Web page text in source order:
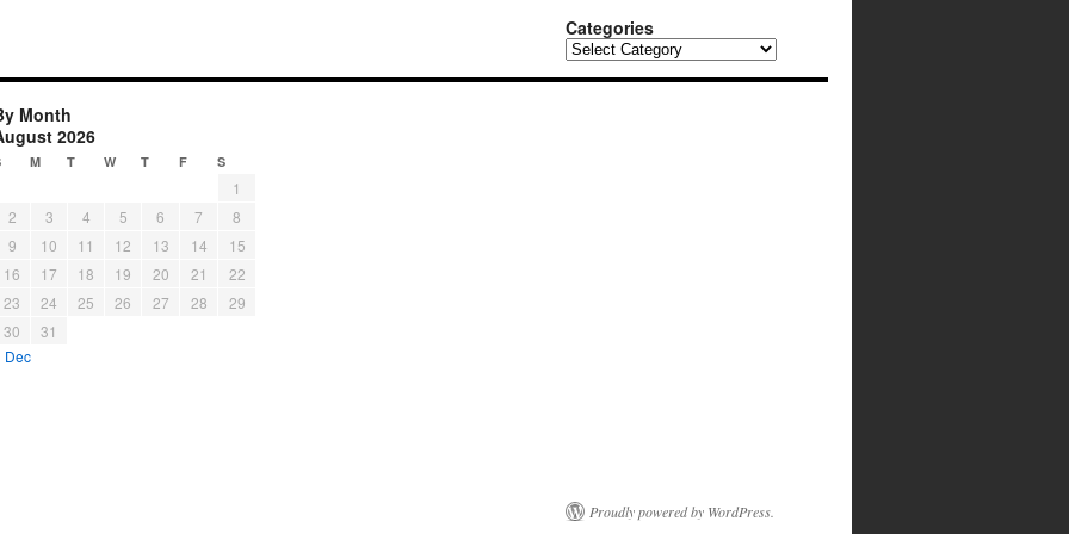
Categories
Categories
Month
2026
M T W T F S
1
2
3 4 5 6 7
8
9
10 11 12 13 14
15
16
17 18 19 20 21
22
23
24 25 26 27 28
29
30
31
Dec
Proudly powered by WordPress.